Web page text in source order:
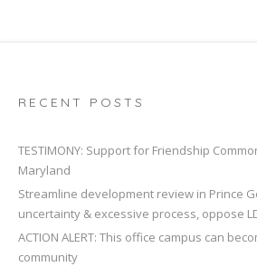
RECENT POSTS
TESTIMONY: Support for Friendship
Maryland
Streamline development review in Prince
uncertainty & excessive process, oppose
ACTION ALERT: This office campus can
community